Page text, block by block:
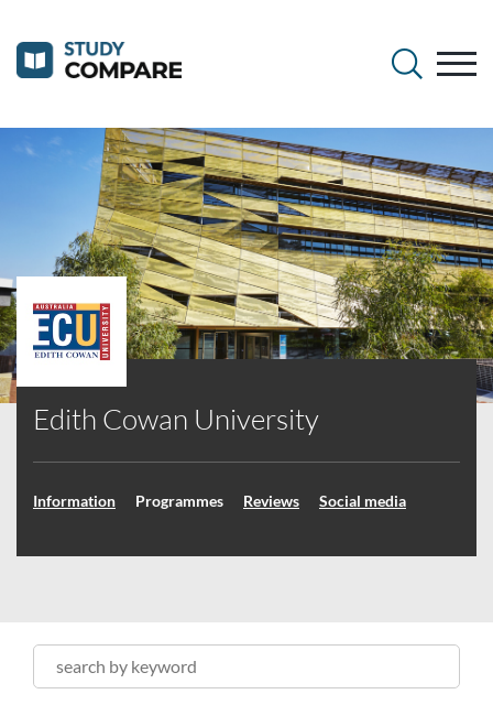
Edith Cowan University
Information Programmes Reviews Social media